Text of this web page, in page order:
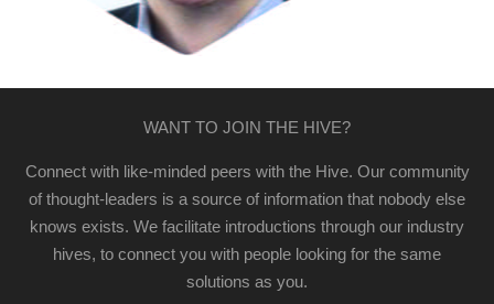
WANT TO JOIN THE HIVE?
Connect with like-minded peers with the Hive. Our community
of thought-leaders is a source of information that nobody else
knows exists. We facilitate introductions through our industry
hives, to connect you with people looking for the same
solutions as you.